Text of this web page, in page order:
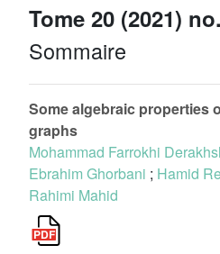
Tome 20 (2021)
Sommaire
Some algebraic properties
graphs
Mohammad Farrokhi
Ebrahim Ghorbani ; Hamid
Rahimi Mahid